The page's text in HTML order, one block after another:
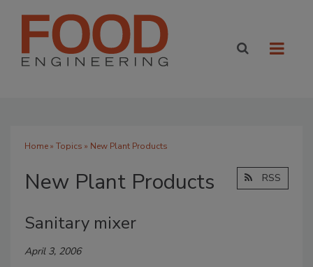
Home» Topics » New Plant Products
New Plant Products RSS
Sanitary mixer
April 3, 2006